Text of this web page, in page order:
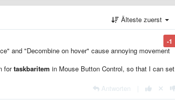
Älteste zuerst
-1
and "Decombine on hover" cause annoying movement
fortaskbaritem in Mouse Button Control, so that I can set
Antworten